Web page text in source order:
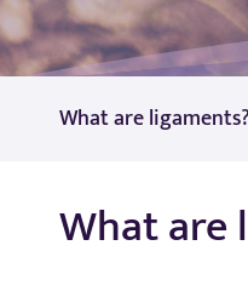
What are ligaments?
What are